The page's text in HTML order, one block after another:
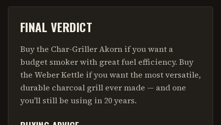
FINAL VERDICT
Buy the Char-Griller Akorn if you want a
budget smoker with great fuel efficiency. Buy
the Weber Kettle if you want the most versatile,
durable charcoal grill ever made — and one
you'll still be using in 20 years.